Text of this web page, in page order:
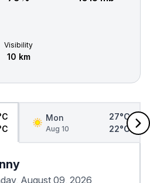
Visibility
10 km
Mon
Aug 10
27°C
22°C
August 09, 2026